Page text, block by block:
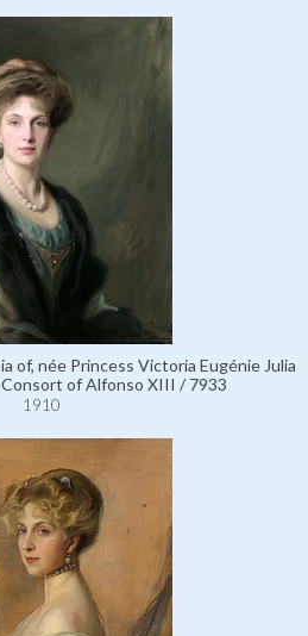
of, née Princess Victoria Eugénie Julia
of Alfonso XIII / 7933
1910